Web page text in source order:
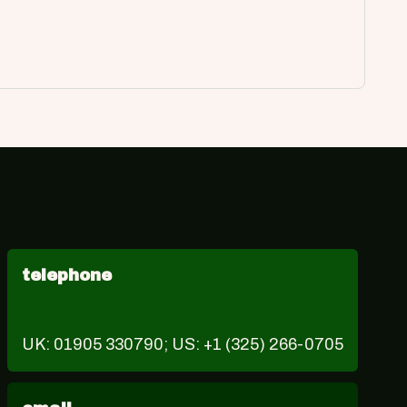
telephone
UK: 01905 330790; US: +1 (325) 266-0705